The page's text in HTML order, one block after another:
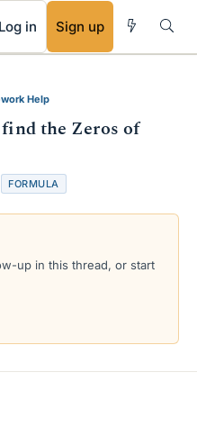
Log in Sign up
Help
the Zeros of
a
g
FORMULA
up in this thread, or start